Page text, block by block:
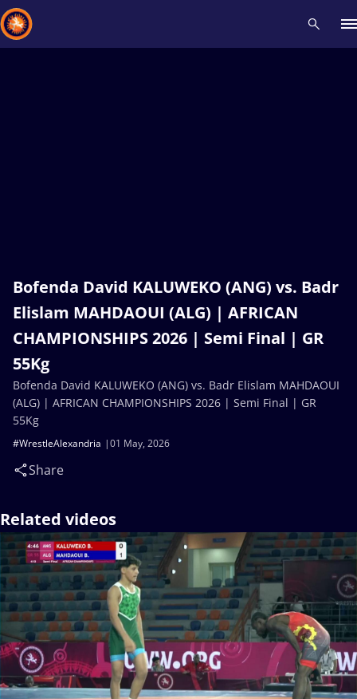
Bofenda David KALUWEKO (ANG) vs. Badr
Elislam MAHDAOUI (ALG) | AFRICAN
CHAMPIONSHIPS 2026 | Semi Final | GR
55Kg
01 May, 2026
#WrestleAlexandria
Share
Bofenda David KALUWEKO (ANG) vs. Badr Elislam MAHDAOUI
(ALG) | AFRICAN CHAMPIONSHIPS 2026 | Semi Final | GR
55Kg
Related videos